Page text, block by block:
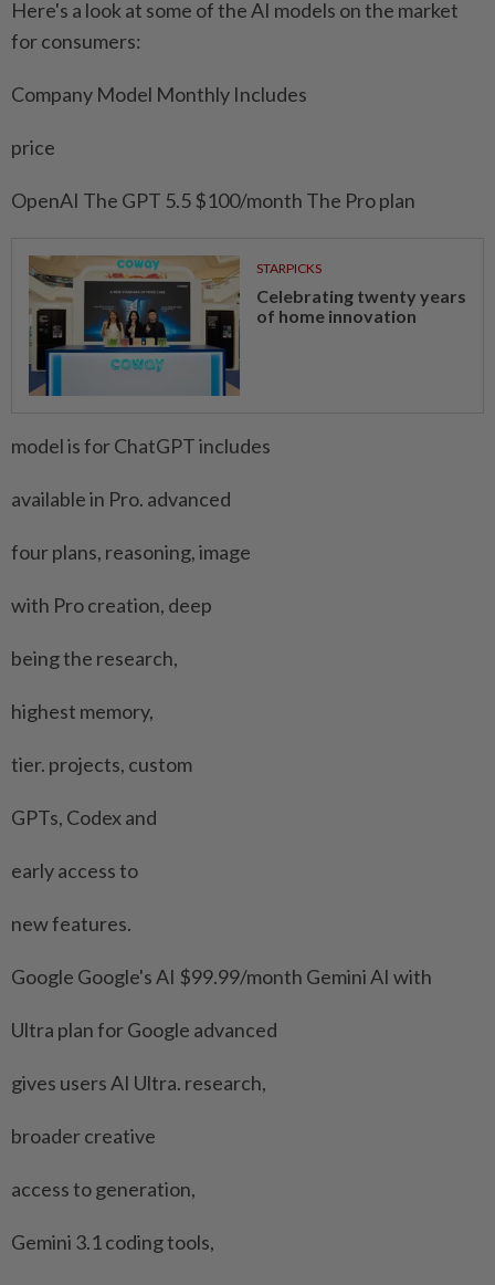
Here's a look at some of the AI models on the market
for ⁠consumers:
Company Model Monthly Includes
price
OpenAI The GPT 5.5 $100/month The Pro plan
STARPICKS
Celebrating twenty years
of home innovation
model is for ChatGPT includes
available in Pro. advanced
four ​plans, reasoning, image
with Pro creation, deep
being ‌the research,
highest memory,
tier. projects, custom
GPTs, Codex and
early access to
new features.
Google Google's AI $99.99/month Gemini AI with
Ultra ⁠plan for Google advanced
gives users AI ​Ultra. research,
broader creative
access to generation,
Gemini 3.1 coding tools,